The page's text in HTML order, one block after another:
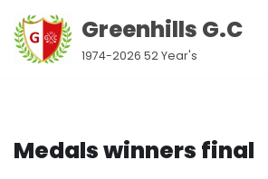
Skip
Greenhills G.C
1974-2026 52 Year's
Medals winners final